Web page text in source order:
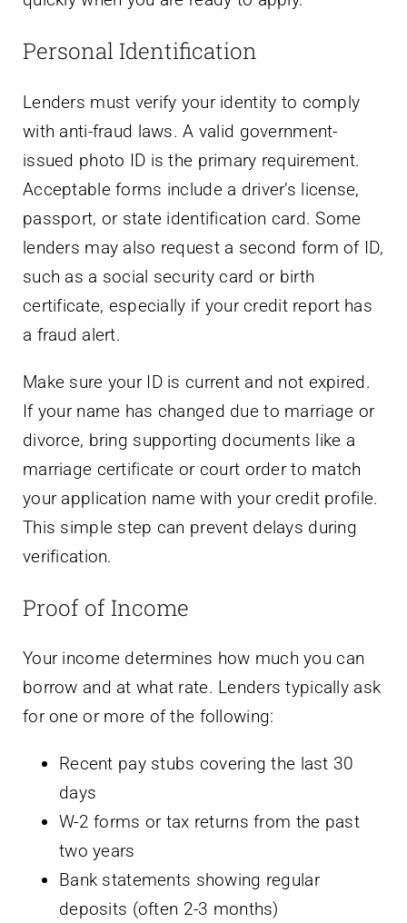
Personal Identification
Lenders must verify your identity to comply
with anti-fraud laws. A valid government-
issued photo ID is the primary requirement.
Acceptable forms include a driver’s license,
passport, or state identification card. Some
lenders may also request a second form of ID,
such as a social security card or birth
certificate, especially if your credit report has
a fraud alert.
Make sure your ID is current and not expired.
If your name has changed due to marriage or
divorce, bring supporting documents like a
marriage certificate or court order to match
your application name with your credit profile.
This simple step can prevent delays during
verification.
Proof of Income
Your income determines how much you can
borrow and at what rate. Lenders typically ask
for one or more of the following:
Recent pay stubs covering the last 30
days
W-2 forms or tax returns from the past
two years
Bank statements showing regular
deposits (often 2-3 months)